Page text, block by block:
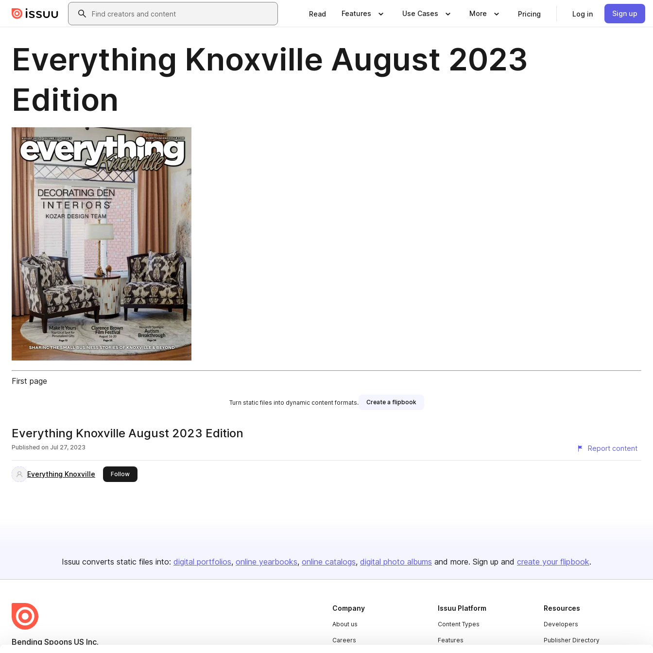
Skip to main contentSearch
Read Features Use Cases More Pricing Log in Sign up
Everything Knoxville August 2023
Edition
First page
Turn static files into dynamic content formats. Create a flipbook
Everything Knoxville August 2023 Edition
Published on Jul 27, 2023 Report content
Everything Knoxville Followthis publisher
Issuu converts static files into: digital portfolios online yearbooks online catalogs digital photo albums and more. Sign up and create your flipbook.
Bending Spoons US Inc.
Company
About us
Careers
Issuu Platform
Content Types
Features
Resources
Developers
Publisher Directory